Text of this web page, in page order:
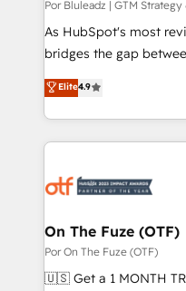
Por Bluleadz | GTM
As HubSpot's most
bridges the gap
don't just "set up tools"
Operating System
and engineer a portal
revenue velocity. 🚀 GTM Strategy & Alignment
stalling growth. Fix
Scalable Architecture:
across all Hubs,
Accreditations. AI-Powered RevOps: Breeze AI,
Elite4.9
On The Fuze (OTF)
Por On The Fuze (OTF)
🇺🇸 Get a 1 MONTH TRIAL 🇺🇸